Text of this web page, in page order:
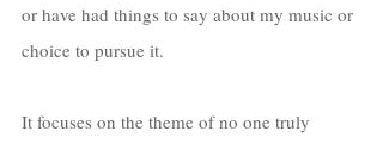
or have had things to say about my music or
choice to pursue it.
It focuses on the theme of no one truly